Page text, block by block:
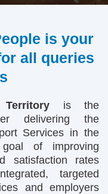
is your
all queries
is the
delivering the
Services in the
of improving
satisfaction rates
targeted
and employers